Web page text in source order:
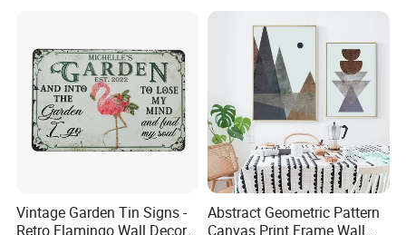
Vintage Garden Tin Signs -
Retro Flamingo Wall Decor
Abstract Geometric Pattern
Canvas Print Frame Wall